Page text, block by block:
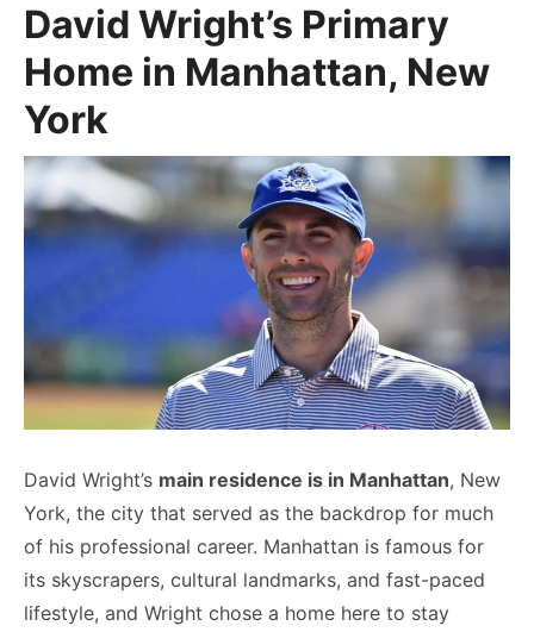
David Wright’s Primary
Home in Manhattan, New
York
David Wright’s main residence is in Manhattan, New
York, the city that served as the backdrop for much
of his professional career. Manhattan is famous for
its skyscrapers, cultural landmarks, and fast-paced
lifestyle, and Wright chose a home here to stay